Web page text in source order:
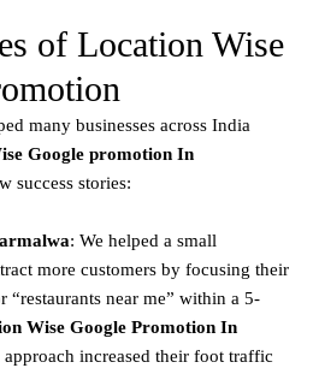
of Location Wise
many businesses across India
Google promotion In
success stories:
: We helped a small
more customers by focusing their
“restaurants near me” within a 5-
Wise Google Promotion In
approach increased their foot traffic